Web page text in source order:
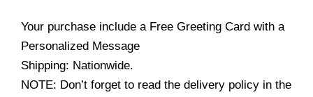
Your purchase include a Free Greeting Card with a
Personalized Message
Shipping: Nationwide.
NOTE: Don’t forget to read the delivery policy in the